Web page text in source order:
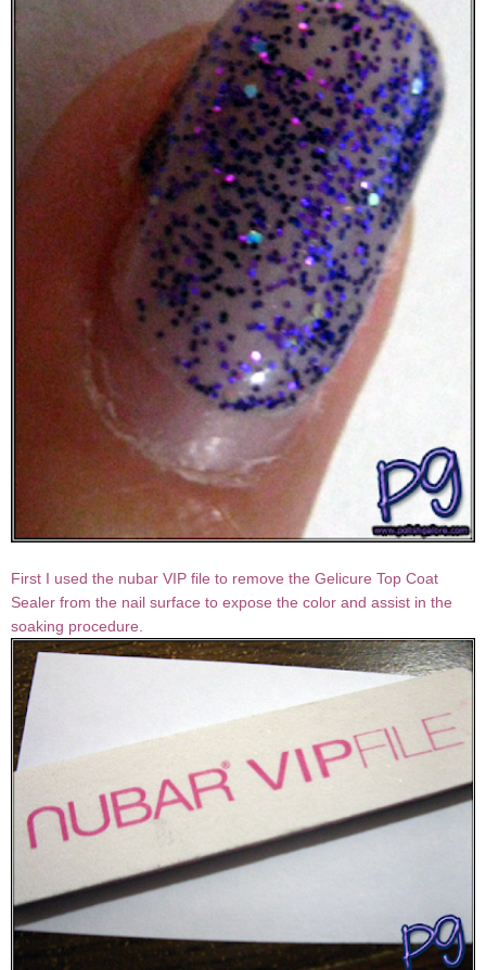
First I used the nubar VIP file to remove the Gelicure Top Coat
Sealer from the nail surface to expose the color and assist in the
soaking procedure.